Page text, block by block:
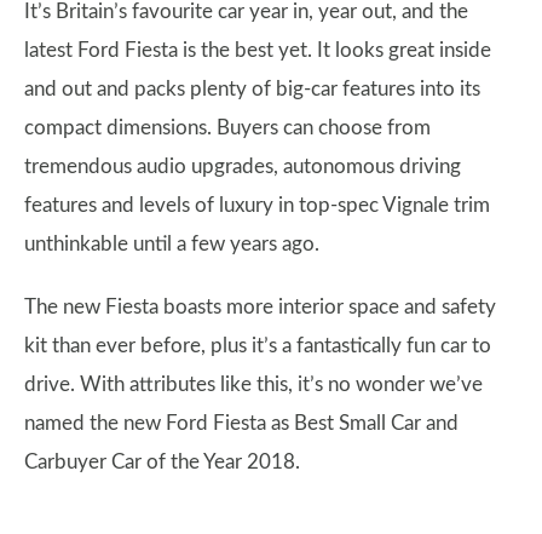
It’s Britain’s favourite car year in, year out, and the
latest Ford Fiesta is the best yet. It looks great inside
and out and packs plenty of big-car features into its
compact dimensions. Buyers can choose from
tremendous audio upgrades, autonomous driving
features and levels of luxury in top-spec Vignale trim
unthinkable until a few years ago.
The new Fiesta boasts more interior space and safety
kit than ever before, plus it’s a fantastically fun car to
drive. With attributes like this, it’s no wonder we’ve
named the new Ford Fiesta as Best Small Car and
Carbuyer Car of the Year 2018.